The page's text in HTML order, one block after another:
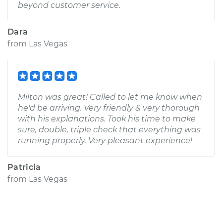
beyond customer service.
Dara
from Las Vegas
Milton was great! Called to let me know when
he'd be arriving. Very friendly & very thorough
with his explanations. Took his time to make
sure, double, triple check that everything was
running properly. Very pleasant experience!
Patricia
from Las Vegas